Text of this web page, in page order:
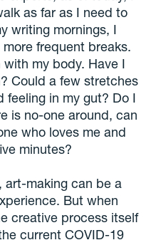
as far as I need to
writing mornings, I
frequent breaks.
my body. Have I
Could a few stretches
feeling in my gut? Do I
is no-one around, can
who loves me and
minutes?
art-making can be a
But when
creative process itself
current COVID-19